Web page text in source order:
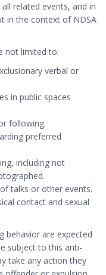
related events, and in
in the context of NDSA
not limited to:
verbal or
in public spaces
following.
preferred
including not
talks or other events.
contact and sexual
behavior are expected
subject to this anti-
take any action they